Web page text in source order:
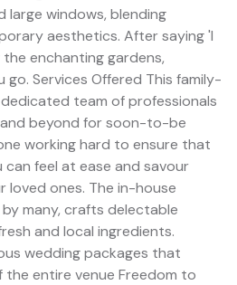
large windows, blending
aesthetics. After saying 'I
enchanting gardens,
Services Offered This family-
team of professionals
beyond for soon-to-be
working hard to ensure that
feel at ease and savour
loved ones. The in-house
many, crafts delectable
and local ingredients.
wedding packages that
the entire venue Freedom to